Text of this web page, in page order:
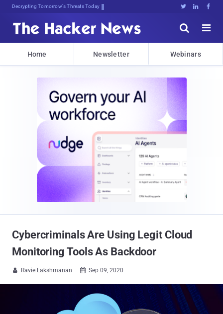
sudo apt-get upI{wmcMt$nA8P!px   


Home Newsletter Webinars
Cybercriminals Are Using Legit Cloud
Monitoring Tools As Backdoor
 Ravie Lakshmanan  Sep 09, 2020